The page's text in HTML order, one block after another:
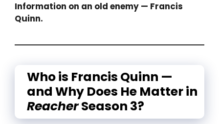
Information on an old enemy — Francis
Quinn.
Who is Francis Quinn —
and Why Does He Matter in
ReacherSeason 3?